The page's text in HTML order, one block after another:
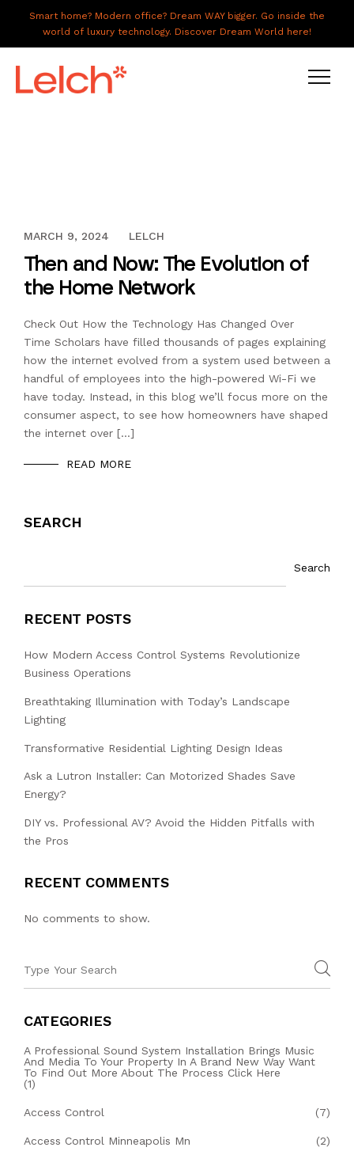
Smart home? Modern office? Dream WAY bigger. Go inside the
world of luxury technology. Discover Dream World here!
ABOUT US
GALLERY
CONNECT
OCTOBER 13, 2016
MARCH 9, 2024 LELCH
Then and Now: The Evolution of
the Home Network
Check Out How the Technology Has Changed Over
Time Scholars have filled thousands of pages explaining
how the internet evolved from a system used between a
handful of employees into the high-powered Wi-Fi we
have today. Instead, in this blog we’ll focus more on the
consumer aspect, to see how homeowners have shaped
the internet over […]
READ MORE
SEARCH
Search
RECENT POSTS
How Modern Access Control Systems Revolutionize
Business Operations
Breathtaking Illumination with Today’s Landscape
Lighting
Transformative Residential Lighting Design Ideas
Ask a Lutron Installer: Can Motorized Shades Save
Energy?
DIY vs. Professional AV? Avoid the Hidden Pitfalls with
the Pros
RECENT COMMENTS
No comments to show.
CATEGORIES
A Professional Sound System Installation Brings Music
And Media To Your Property In A Brand New Way Want
To Find Out More About The Process Click Here
(1)
Access Control (7)
Access Control Minneapolis Mn (2)